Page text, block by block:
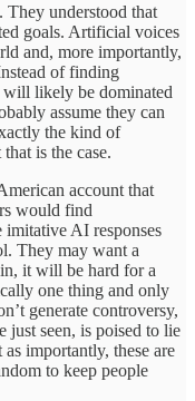
They understood that
goals. Artificial voices
and, more importantly,
of finding
will likely be dominated
assume they can
the kind of
is the case.
account that
would find
imitative AI responses
They may want a
it will be hard for a
one thing and only
generate controversy,
just seen, is poised to lie
importantly, these are
to keep people